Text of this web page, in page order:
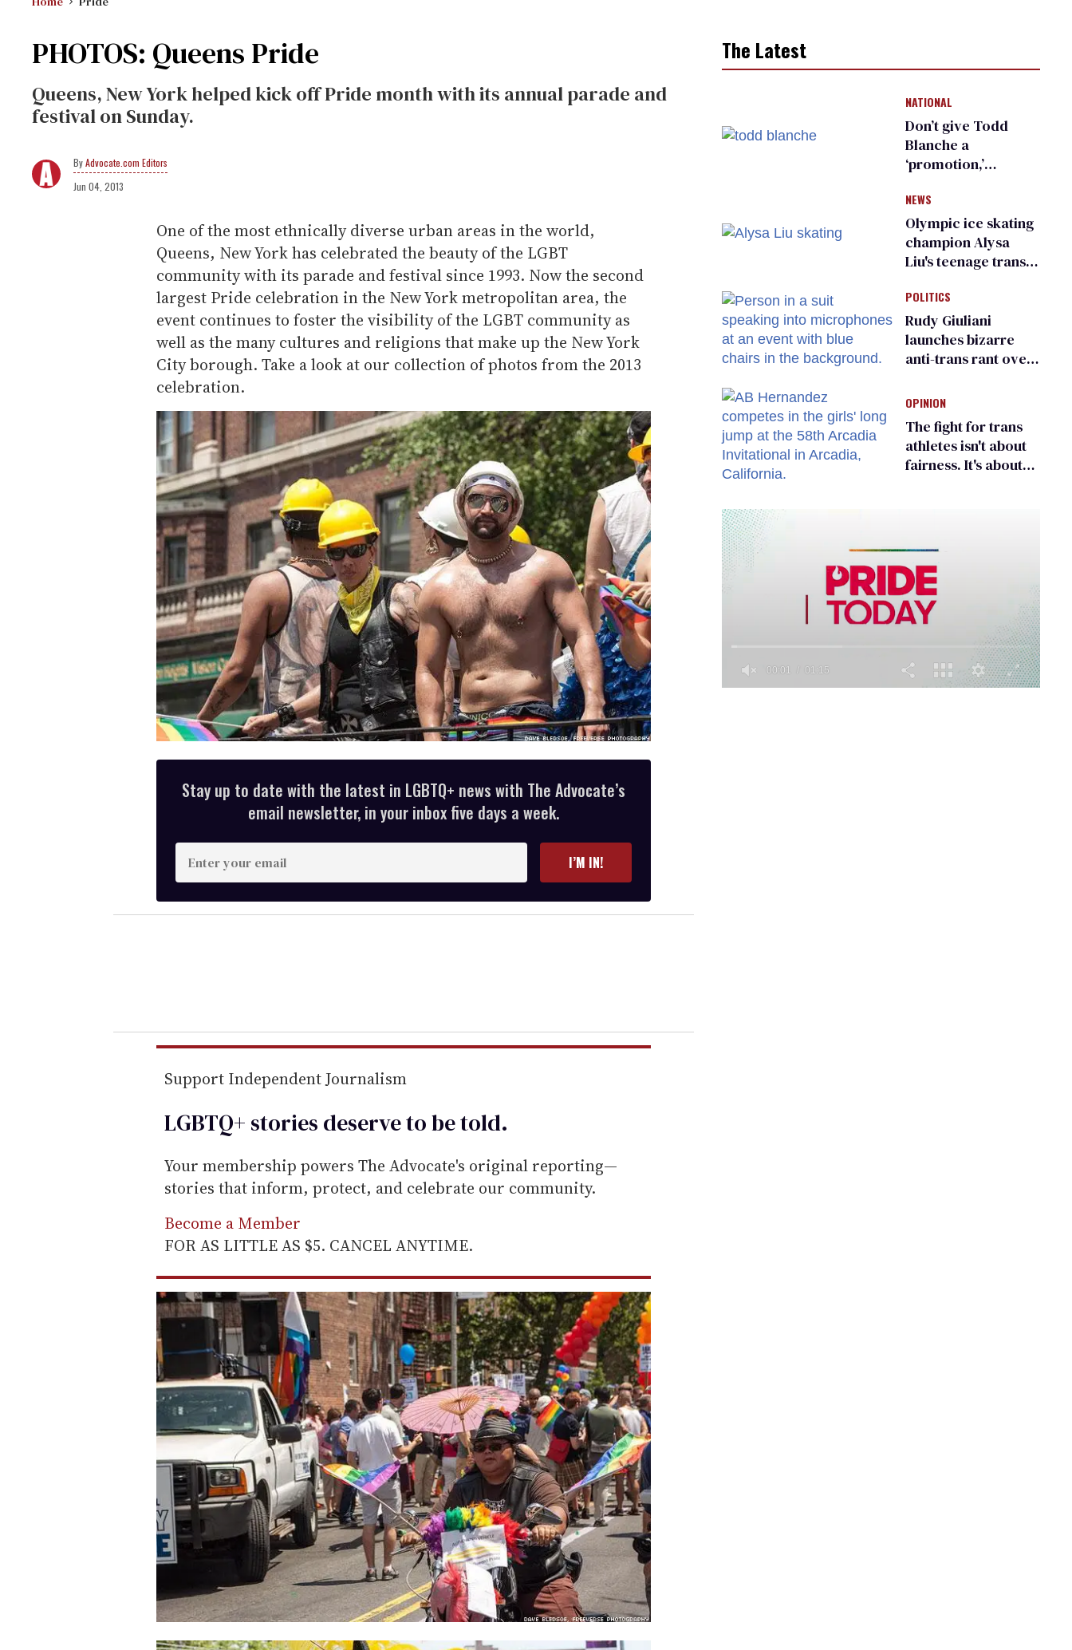
PHOTOS: Queens Pride
Queens, New York helped kick off Pride month with its annual parade and
festival on Sunday.
Advocate.com Editors
Jun 04, 2013
One of the most ethnically diverse urban areas in the world,
Queens, New York has celebrated the beauty of the LGBT
community with its parade and festival since 1993. Now the second
largest Pride celebration in the New York metropolitan area, the
event continues to foster the visibility of the LGBT community as
well as the many cultures and religions that make up the New York
City borough. Take a look at our collection of photos from the 2013
celebration.
Stay up to date with the latest in LGBTQ+ news with The Advocate’s
email newsletter, in your inbox five days a week.
n
t
e
r
e
m
i
I’M IN!
Support Independent Journalism
LGBTQ+ stories deserve to betold.
Your membership powers The Advocate's original reporting—
stories that inform, protect, and celebrate our community.
Become a Member
FOR AS LITTLE AS $5. CANCEL ANYTIME.
The Latest
NATIONAL
Don’t give Todd
Blanche a
‘promotion,’
organization warns
Republican senators
NEWS
Olympic ice skating
champion Alysa
Liu's teenage trans
right media
POLITICS
Rudy Giuliani
launches bizarre
anti-trans rant over
child care plan
OPINION
The fight for trans
athletes isn't about
fairness. It's about